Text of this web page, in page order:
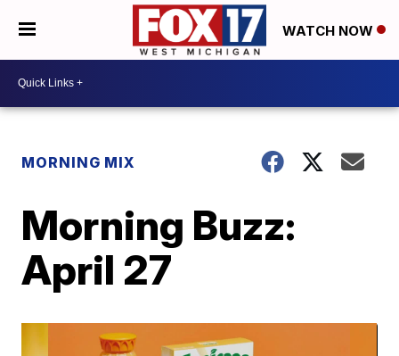
WATCH NOW
MORNING MIX
Morning Buzz:
April 27